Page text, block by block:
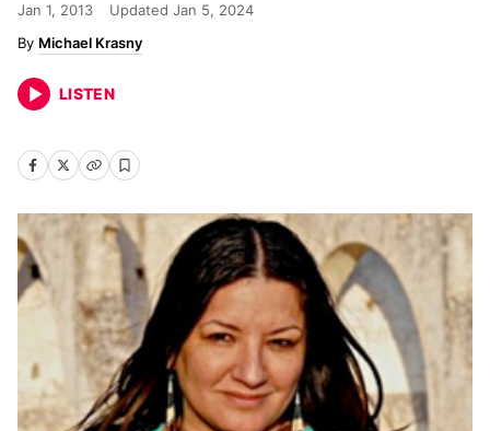
Jan 1, 2013 Updated Jan 5, 2024
Michael Krasny
LISTEN